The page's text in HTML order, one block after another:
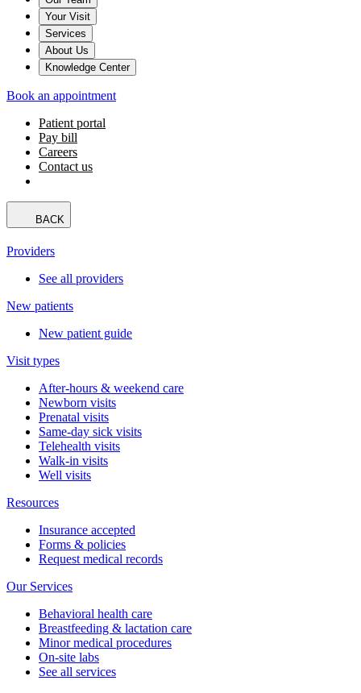
Your Visit
Services
About Us
Knowledge Center
Book an appointment
Patient portal
Pay bill
Careers
Contact us
BACK
Providers
See all providers
New patients
New patient guide
Visit types
After-hours & weekend care
Newborn visits
Prenatal visits
Same-day sick visits
Telehealth visits
Walk-in visits
Well visits
Resources
Insurance accepted
Forms & policies
Request medical records
Our Services
Behavioral health care
Breastfeeding & lactation care
Minor medical procedures
On-site labs
See all services